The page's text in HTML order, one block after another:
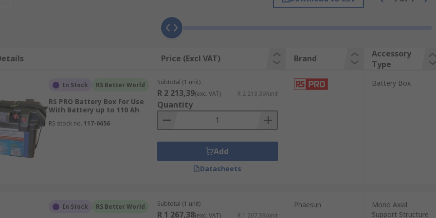
and install the solar panel at the optimum angle
of a battery charging from solar energy. These may have multiple output sockets and a meter to
run cabling from inside to the panel outside
Price (Excl VAT) Brand
Accessory
Type
In Stock RS Better World
RS PRO Battery Box For Use
With Battery up to 110 Ah
RS stock no. 117-6656
Subtotal (1 unit)
R 2 213,39(exc. VAT) R 2 213,39/unit
Quantity
Add
Datasheets
Battery Box
In Stock RS Better World Subtotal (1 unit)
R 1 267,38(exc. VAT) R 1 267,38/unit
Phaesun
Mono Axial
Support Structure